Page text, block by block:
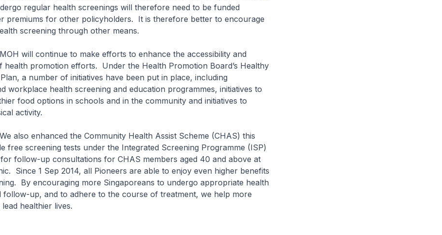
regular health screenings will therefore need to be funded
premiums for other policyholders. It is therefore better to encourage
screening through other means.
to make efforts to enhance the accessibility and
health promotion efforts. Under the Health Promotion Board’s Healthy
a number of initiatives have been put in place, including
workplace health screening and education programmes, initiatives to
food options in schools and in the community and initiatives to
activity.
the Community Health Assist Scheme (CHAS) this
free screening tests under the Integrated Screening Programme (ISP)
for follow-up consultations for CHAS members aged 40 and above at
Since 1 Sep 2014, all Pioneers are able to enjoy even higher benefits
By encouraging more Singaporeans to undergo appropriate health
follow-up, and to adhere to the course of treatment, we help more
healthier lives.